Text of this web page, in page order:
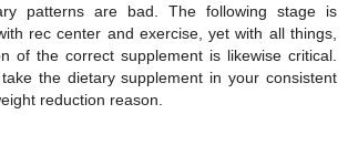
patterns are bad. The following stage is
rec center and exercise, yet with all things,
of the correct supplement is likewise critical.
the dietary supplement in your consistent
reduction reason.